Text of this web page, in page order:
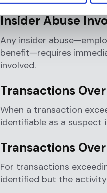
Insider Abuse
Any insider
benefit—requires
involved.
Transactions
When a transaction
identifiable as a suspect
Transactions
For transactions
identified but the activity